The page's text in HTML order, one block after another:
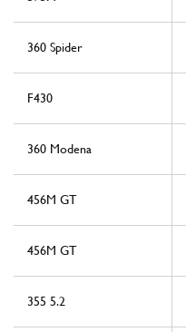
360 Spider
F430
360 Modena
456M GT
456M GT
355 5.2